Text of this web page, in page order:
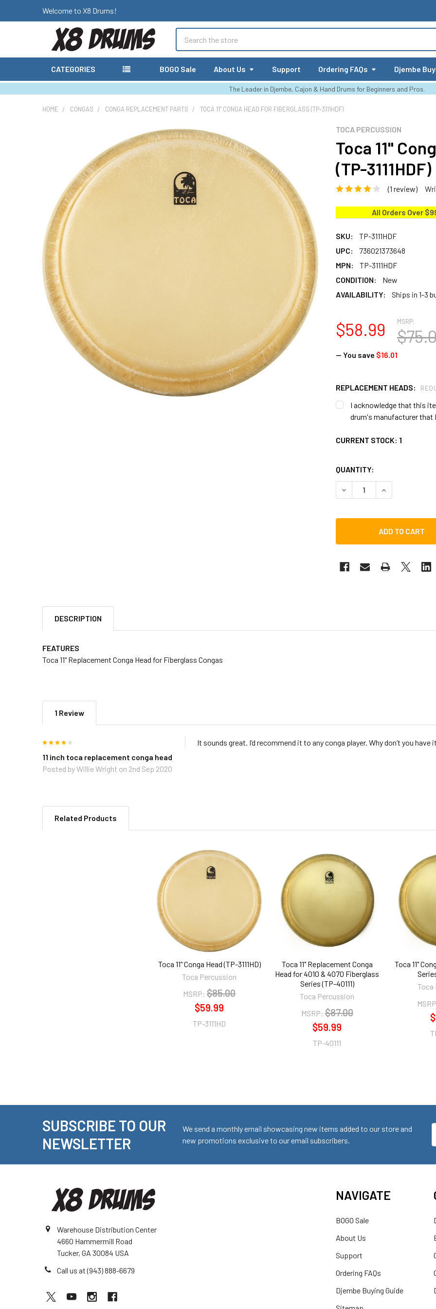
Welcome to X8 Drums!
CATEGORIES BOGO Sale About Us Support Ordering FAQs Djembe
The Leader in Djembe, Cajon & Hand Drums for Beginners and Pros.
HOME CONGAS CONGA REPLACEMENT PARTS TOCA 11" CONGA HEAD FOR FIBERGLASS (TP-3111HDF)
TOCA PERCUSSION
Toca 11"
(TP-3111HDF)
(1 review)
All Orders Over
SKU:
TP-3111HDF
UPC:
736021373648
MPN:
TP-3111HDF
CONDITION:
New
AVAILABILITY:
Ships in 1-3
MSRP:
$58.99
— You save $16.01
REPLACEMENT HEADS:
I acknowledge that this
drum's manufacturer that
CURRENT STOCK: 1
QUANTITY:
DECREASE QUANTITY OF
INCREASE
SELECT
ALL
ADD
SELECTED
TO CART
DESCRIPTION
FEATURES
Toca 11" Replacement Conga Head for Fiberglass Congas
1 Review
11 inch toca replacement conga head
Posted byWillie Wright on 2nd Sep 2020
It sounds great. I’d recommend it to any conga player. Why don’t you have
Related Products
Toca 11" Conga Head (TP-3111HD)
Toca Percussion
MSRP: $85.00
$59.99
TP-3111HD
Toca 11" Replacement Conga
Head for 4010 & 4070 Fiberglass
Series (TP-40111)
Toca Percussion
MSRP: $87.00
$59.99
TP-40111
Toca 11"
Toca
SUBSCRIBE TO OUR
NEWSLETTER
We send a monthly email showcasing new items added to our store and
new promotions exclusive to our email subscribers.
Warehouse Distribution Center
4660 Hammermill Road
Tucker, GA 30084 USA
Call us at (943) 888-6679
NAVIGATE
BOGO Sale
About Us
Support
Ordering FAQs
Djembe Buying Guide